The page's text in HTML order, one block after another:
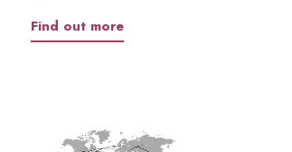
Find out more